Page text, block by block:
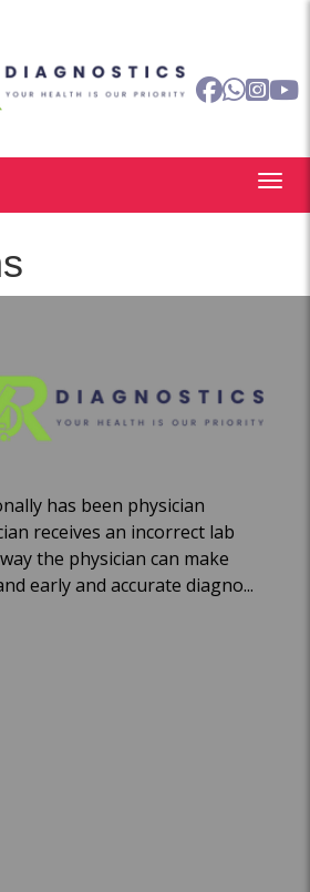
has been physician
receives an incorrect lab
the physician can make
early and accurate diagno...